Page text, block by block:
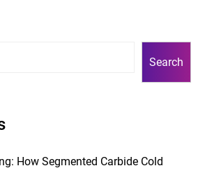
Search
How Segmented Carbide Cold